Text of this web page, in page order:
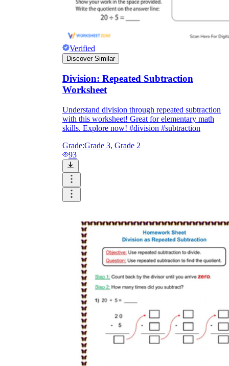
Verified
Discover Similar
Division: Repeated Subtraction
Worksheet
Understand division through repeated subtraction
with this worksheet! Great for elementary math
skills. Explore now! #division #subtraction
Grade:Grade 3, Grade 2
93